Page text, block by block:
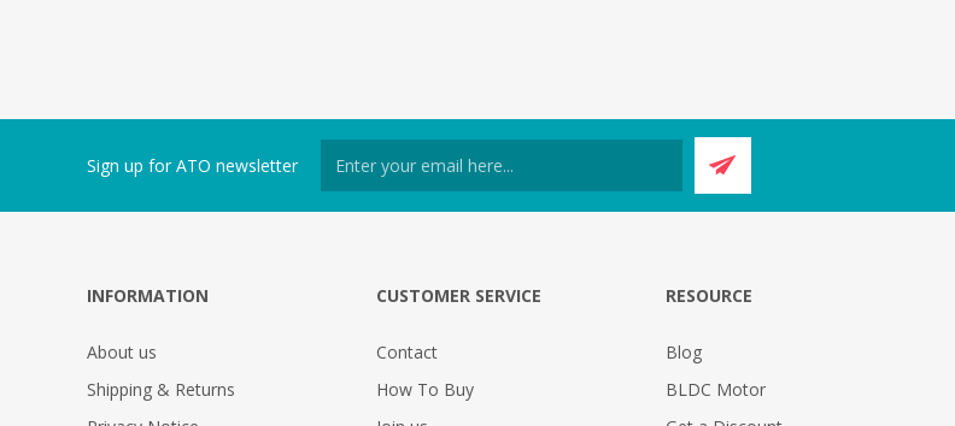
Sign up for ATO newsletter
INFORMATION
About us
Shipping & Returns
CUSTOMER SERVICE
Contact
How To Buy
RESOURCE
Blog
BLDC Motor